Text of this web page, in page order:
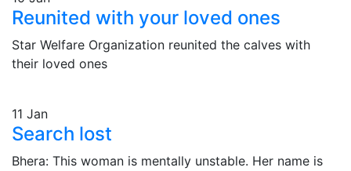
Reunited with your loved ones
Star Welfare Organization reunited the calves with
their loved ones
11 Jan
Search lost
Bhera: This woman is mentally unstable. Her name is